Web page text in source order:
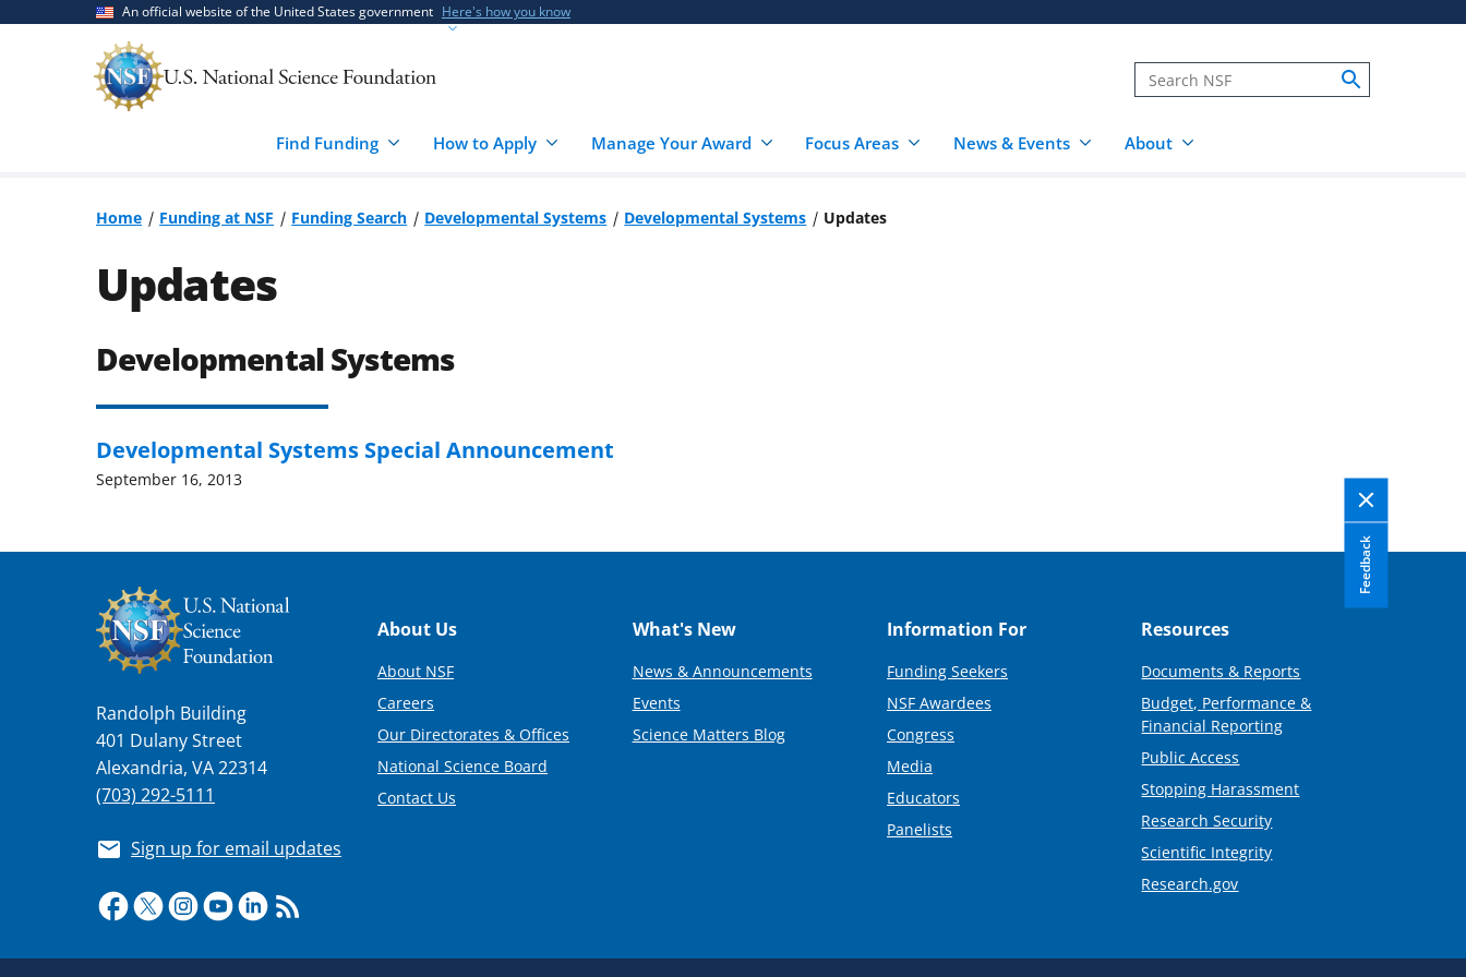
An official website of the United States government Here's how you know
Find Funding How to Apply Manage Your Award Focus Areas News & Events About
Home Funding at NSF Funding Search Developmental Systems Developmental Systems Updates
Updates
Developmental Systems
Developmental Systems Special Announcement
September 16, 2013
Feedback
Randolph Building
401 Dulany Street
Alexandria, VA 22314
(703) 292-5111
Sign up for email updates
Footer
About Us
About NSF
Careers
Our Directorates & Offices
National Science Board
Contact Us
What's New
News & Announcements
Events
Science Matters Blog
Information For
Funding Seekers
NSF Awardees
Congress
Media
Educators
Panelists
Resources
Documents & Reports
Budget, Performance &
Financial Reporting
Public Access
Stopping Harassment
Research Security
Scientific Integrity
Research.gov